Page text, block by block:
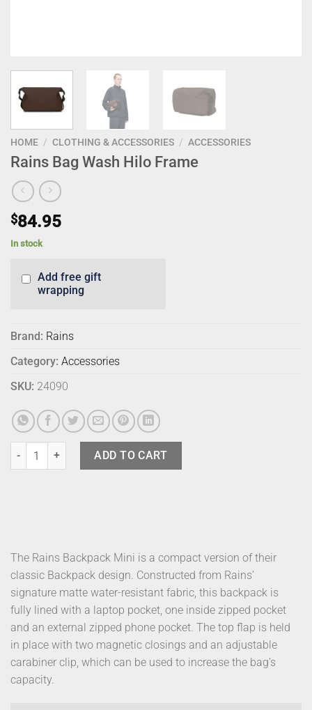
HOME / CLOTHING & ACCESSORIES / ACCESSORIES
Rains Bag Wash Hilo Frame
$84.95
In stock
Add free gift
wrapping
Brand: Rains
Category: Accessories
SKU: 24090
Rains Bag Wash Hilo Frame quantity
ADD TO CART
The Rains Backpack Mini is a compact version of their
classic Backpack design. Constructed from Rains’
signature matte water-resistant fabric, this backpack is
fully lined with a laptop pocket, one inside zipped pocket
and an external zipped phone pocket. The top flap is held
in place with two magnetic closings and an adjustable
carabiner clip, which can be used to increase the bag’s
capacity.